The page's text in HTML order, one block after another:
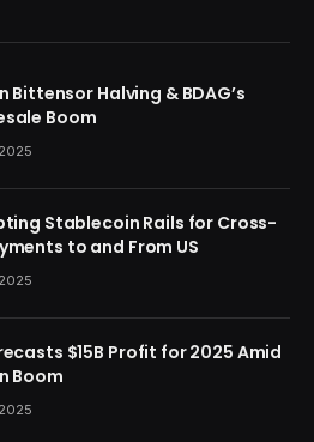
Bittensor Halving & BDAG’s
Boom
Stablecoin Rails for Cross-
to and From US
$15B Profit for 2025 Amid
Boom